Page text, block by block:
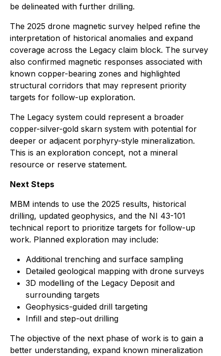
be delineated with further drilling.
The 2025 drone magnetic survey helped refine the
interpretation of historical anomalies and expand
coverage across the Legacy claim block. The survey
also confirmed magnetic responses associated with
known copper-bearing zones and highlighted
structural corridors that may represent priority
targets for follow-up exploration.
The Legacy system could represent a broader
copper-silver-gold skarn system with potential for
deeper or adjacent porphyry-style mineralization.
This is an exploration concept, not a mineral
resource or reserve statement.
Next Steps
MBM intends to use the 2025 results, historical
drilling, updated geophysics, and the NI 43-101
technical report to prioritize targets for follow-up
work. Planned exploration may include:
Additional trenching and surface sampling
Detailed geological mapping with drone surveys
3D modelling of the Legacy Deposit and
surrounding targets
Geophysics-guided drill targeting
Infill and step-out drilling
The objective of the next phase of work is to gain a
better understanding, expand known mineralization